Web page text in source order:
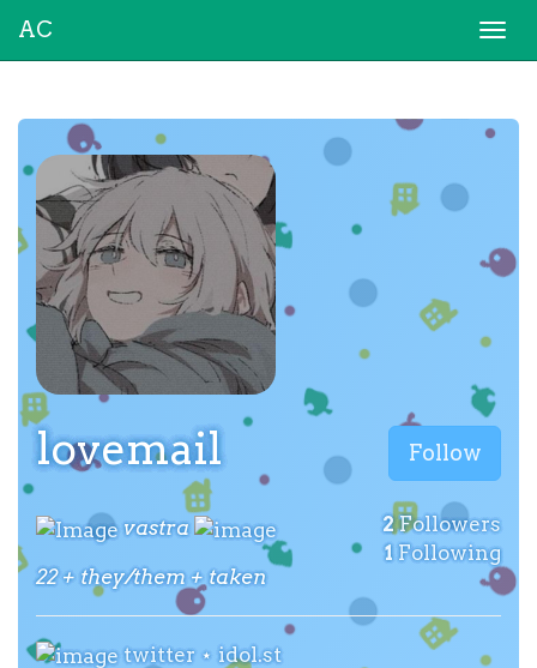
AC
Follow
2Followers
1 Following
lovemail
vastra
22 + they/them + taken
twitter ⋆ idol.st